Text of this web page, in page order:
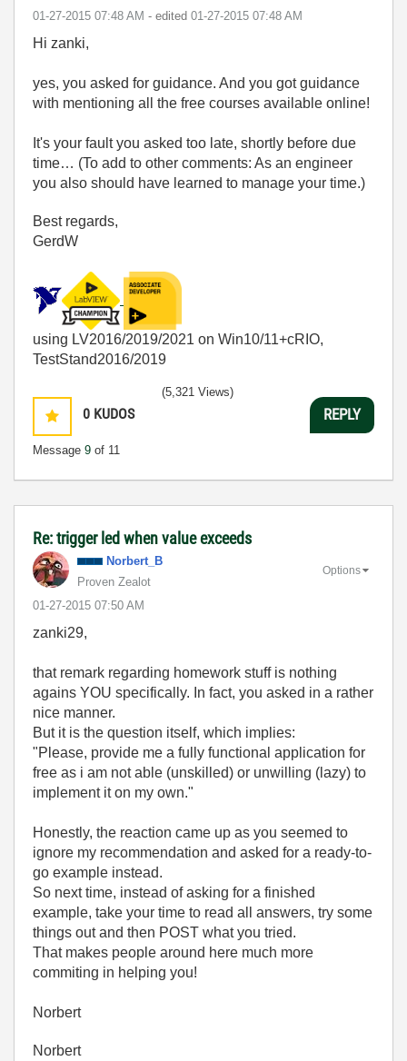
‎01-27-2015 07:48 AM - edited ‎01-27-2015 07:48 AM
Hi zanki,
yes, you asked for guidance. And you got guidance
with mentioning all the free courses available online!
It's your fault you asked too late, shortly before due
time… (To add to other comments: As an engineer
you also should have learned to manage your time.)
Best regards,
GerdW
using LV2016/2019/2021 on Win10/11+cRIO,
TestStand2016/2019
0 KUDOS
Message 9 of 11
(5,321 Views)
REPLY
Re: trigger led when value exceeds
Norbert_B
Proven Zealot
‎01-27-2015 07:50 AM
Options
zanki29,
that remark regarding homework stuff is nothing
agains YOU specifically. In fact, you asked in a rather
nice manner.
But it is the question itself, which implies:
"Please, provide me a fully functional application for
free as i am not able (unskilled) or unwilling (lazy) to
implement it on my own."
Honestly, the reaction came up as you seemed to
ignore my recommendation and asked for a ready-to-
go example instead.
So next time, instead of asking for a finished
example, take your time to read all answers, try some
things out and then POST what you tried.
That makes people around here much more
commiting in helping you!
Norbert
Norbert